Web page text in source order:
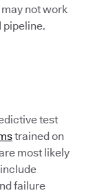
not work
pipeline.
test
trained on
most likely
failure